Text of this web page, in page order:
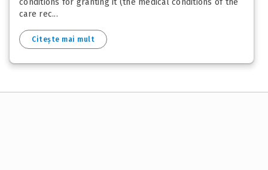
care rec...
Citește mai mult